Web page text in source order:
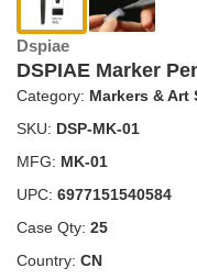
Dspiae
DSPIAE Marker
Category: Markers & Art
SKU: DSP-MK-01
MFG: MK-01
UPC: 6977151540584
Case Qty: 25
Country: CN